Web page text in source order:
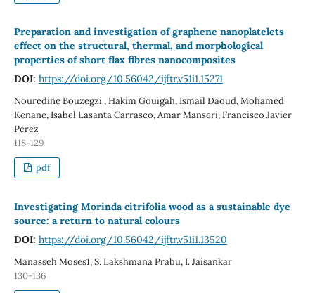
Preparation and investigation of graphene nanoplatelets
effect on the structural, thermal, and morphological
properties of short flax fibres nanocomposites
DOI: https://doi.org/10.56042/ijftr.v51i1.15271
Nouredine Bouzegzi , Hakim Gouigah, Ismail Daoud, Mohamed
Kenane, Isabel Lasanta Carrasco, Amar Manseri, Francisco Javier
Perez
118-129
pdf
Investigating Morinda citrifolia wood as a sustainable dye
source: a return to natural colours
DOI: https://doi.org/10.56042/ijftr.v51i1.13520
Manasseh Moses1, S. Lakshmana Prabu, I. Jaisankar
130-136